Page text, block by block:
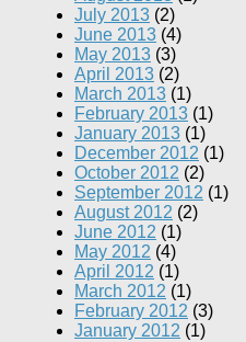
July 2013 (2)
June 2013 (4)
May 2013 (3)
April 2013 (2)
March 2013 (1)
February 2013 (1)
January 2013 (1)
December 2012 (1)
October 2012 (2)
September 2012 (1)
August 2012 (2)
June 2012 (1)
May 2012 (4)
April 2012 (1)
March 2012 (1)
February 2012 (3)
January 2012 (1)